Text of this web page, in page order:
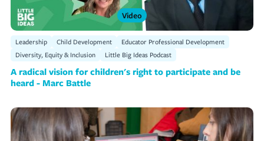
Video
Leadership Child Development
Educator Professional Development
Diversity, Equity & Inclusion
Little Big Ideas Podcast
A radical vision for children's right to participate and be
heard - Marc Battle